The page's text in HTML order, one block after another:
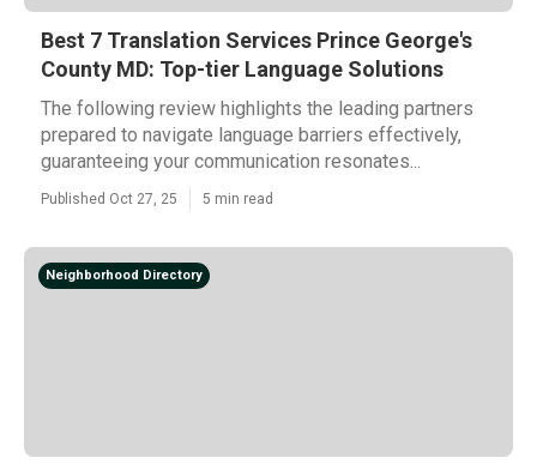
Best 7 Translation Services Prince George's
County MD: Top-tier Language Solutions
The following review highlights the leading partners
prepared to navigate language barriers effectively,
guaranteeing your communication resonates...
Published Oct 27, 25 5 min read
Neighborhood Directory